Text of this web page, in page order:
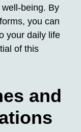
being. By
you can
your daily life
of this
and